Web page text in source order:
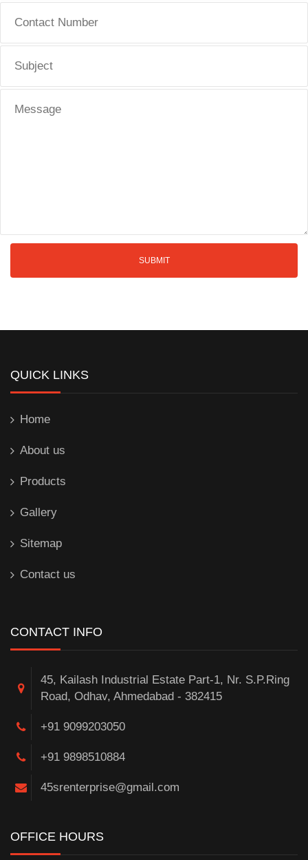
QUICK LINKS
Home
About us
Products
Gallery
Sitemap
Contact us
CONTACT INFO
45, Kailash Industrial Estate Part-1, Nr. S.P.Ring
Road, Odhav, Ahmedabad - 382415
+91 9099203050
+91 9898510884
45srenterprise@gmail.com
OFFICE HOURS